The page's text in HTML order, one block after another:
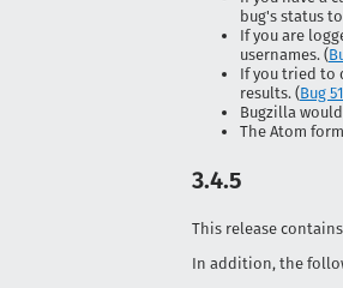
bug's status to
If you are
usernames. (
If you tried to
results. (Bug
Bugzilla
The Atom
3.4.5
This release
In addition, the